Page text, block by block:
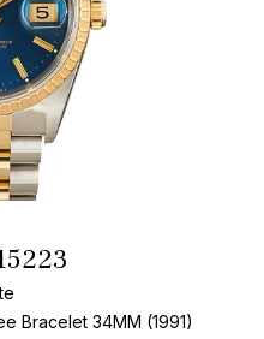
Bracelet 34MM (1991)